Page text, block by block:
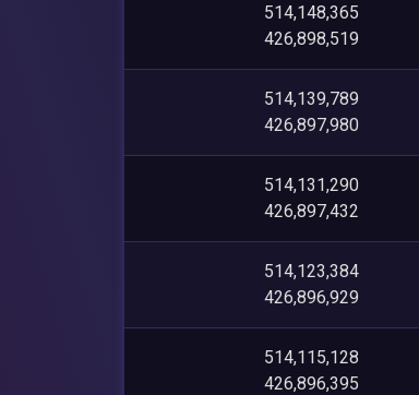
514,148,365
426,898,519
514,139,789
426,897,980
514,131,290
426,897,432
514,123,384
426,896,929
514,115,128
426,896,395